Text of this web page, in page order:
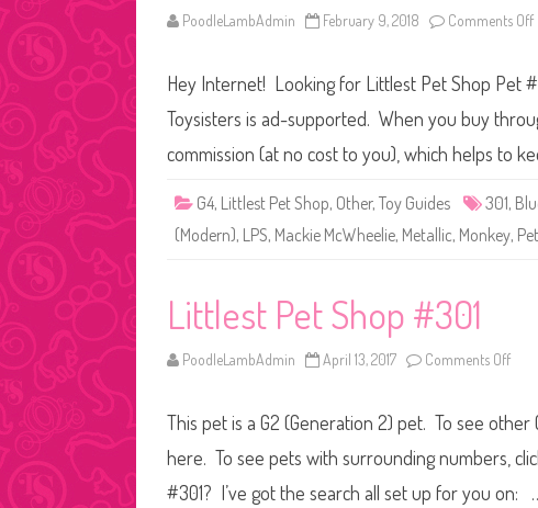
i
n
(
R
e
t
r
2
#
PoodleLambAdmin February 9, 2018 Comments Off
t
l
t
t
h
)
M
k
Hey Internet! Looking for Littlest Pet Shop Pet
Toysisters is ad-supported. When you buy
commission (at no cost to you), which helps to
G4, Littlest Pet Shop, Other, Toy Guides 301,
(Modern), LPS, Mackie McWheelie, Metallic, Monkey,
Littlest Pet Shop #301
PoodleLambAdmin April 13, 2017 Comments Off
t
t
e
t
This pet is a G2 (Generation 2) pet. To see
here. To see pets with surrounding numbers,
#301? I’ve got the search all set up for you on: